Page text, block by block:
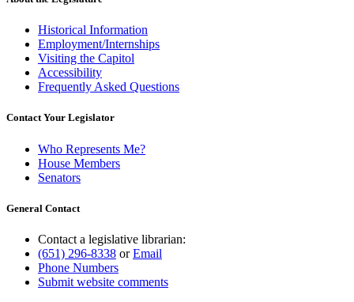
Historical Information
Employment/Internships
Visiting the Capitol
Accessibility
Frequently Asked Questions
Contact Your Legislator
Who Represents Me?
House Members
Senators
General Contact
Contact a legislative librarian:
(651) 296-8338 orEmail
Phone Numbers
Submit website comments